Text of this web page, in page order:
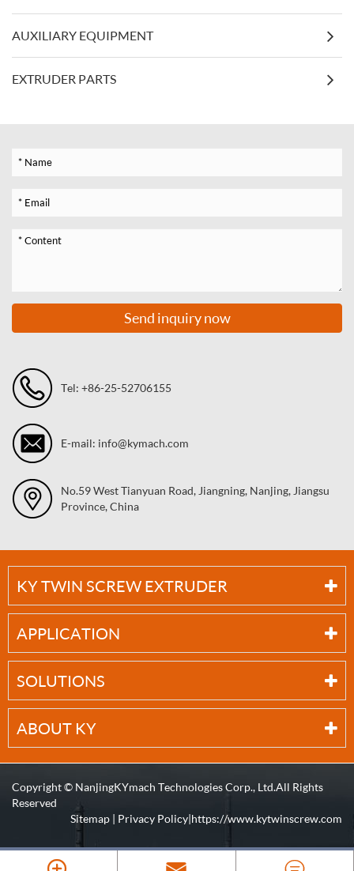
AUXILIARY EQUIPMENT
EXTRUDER PARTS
Send inquiry now
Tel: +86-25-52706155
E-mail: info@kymach.com
No.59 West Tianyuan Road, Jiangning, Nanjing, Jiangsu
Province, China
KY TWIN SCREW EXTRUDER
APPLICATION
SOLUTIONS
ABOUT KY
Copyright © NanjingKYmach Technologies Corp., Ltd.All Rights
Reserved
| https://www.kytwinscrew.com
Sitemap | Privacy Policy